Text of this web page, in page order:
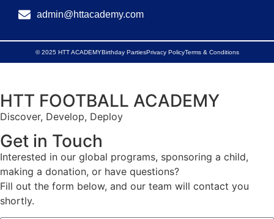
admin@httacademy.com
© 2025 HTT ACADEMYBirthday PartiesPrivacy PolicyTerms & Conditions
HTT FOOTBALL ACADEMY
Discover, Develop, Deploy
Get in Touch
Interested in our global programs, sponsoring a child,
making a donation, or have questions?
Fill out the form below, and our team will contact you
shortly.